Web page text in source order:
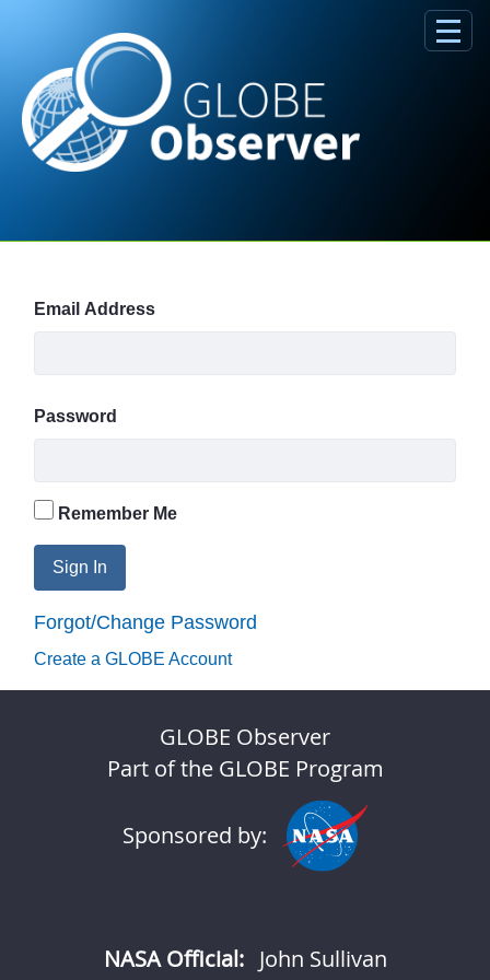
Email Address
Password
Remember Me
Sign In
Forgot/Change Password
Create a GLOBE Account
GLOBE Observer
Part of the GLOBE Program
Sponsored by:
NASA Official: John Sullivan